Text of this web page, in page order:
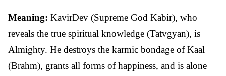
Meaning: KavirDev (Supreme God Kabir), who
reveals the true spiritual knowledge (Tatvgyan), is
Almighty. He destroys the karmic bondage of Kaal
(Brahm), grants all forms of happiness, and is alone